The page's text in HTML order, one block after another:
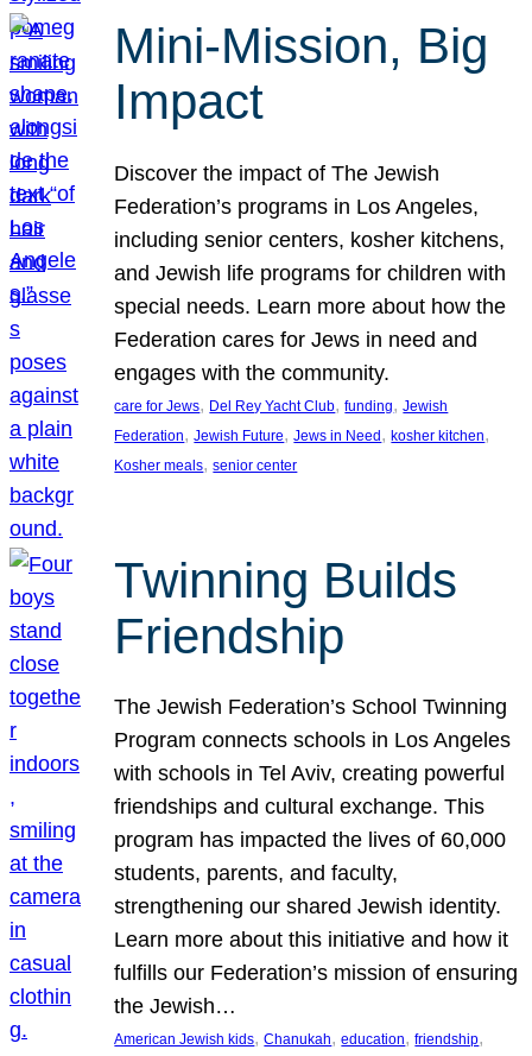
Mini-Mission, Big
Impact
Discover the impact of The Jewish
Federation’s programs in Los Angeles,
including senior centers, kosher kitchens,
and Jewish life programs for children with
special needs. Learn more about how the
Federation cares for Jews in need and
engages with the community.
care for Jews, Del Rey Yacht Club, funding, Jewish
Federation, Jewish Future, Jews in Need, kosher kitchen
Kosher meals, senior center
Twinning Builds
Friendship
The Jewish Federation’s School Twinning
Program connects schools in Los Angeles
with schools in Tel Aviv, creating powerful
friendships and cultural exchange. This
program has impacted the lives of 60,000
students, parents, and faculty,
strengthening our shared Jewish identity.
Learn more about this initiative and how it
fulfills our Federation’s mission of ensuring
the Jewish…
American Jewish kids, Chanukah, education, friendship